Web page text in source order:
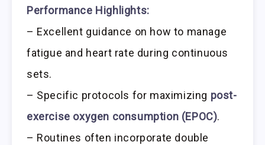
Performance Highlights:
– Excellent guidance on how to manage
fatigue and heart rate during continuous
sets.
– Specific protocols for maximizing post-
exercise oxygen consumption (EPOC).
– Routines often incorporate double